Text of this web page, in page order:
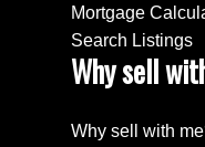
Mortgage
Search Listings
Why sell
Why sell with